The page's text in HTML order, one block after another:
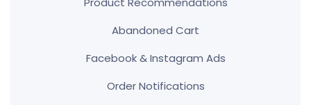
Abandoned Cart
Facebook & Instagram Ads
Order Notifications